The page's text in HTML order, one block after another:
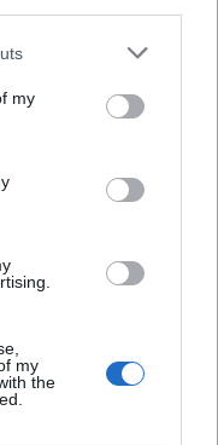
my
my
the